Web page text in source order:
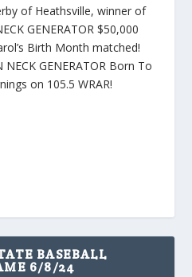
of Heathsville, winner of
GENERATOR $50,000
Birth Month matched!
GENERATOR Born To
on 105.5 WRAR!
BASEBALL
6/8/24